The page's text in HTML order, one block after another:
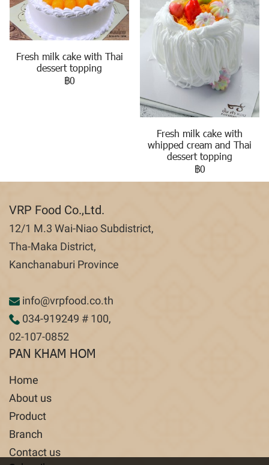
Fresh milk cake with Thai
dessert topping
฿0
Fresh milk cake with
whipped cream and Thai
dessert topping
฿0
VRP Food Co.,Ltd.
12/1 M.3 Wai-Niao Subdistrict,
Tha-Maka District,
Kanchanaburi Province
info@vrpfood.co.th
034-919249 # 100,
02-107-0852
PAN KHAM HOM
Home
About us
Product
Branch
Contact us